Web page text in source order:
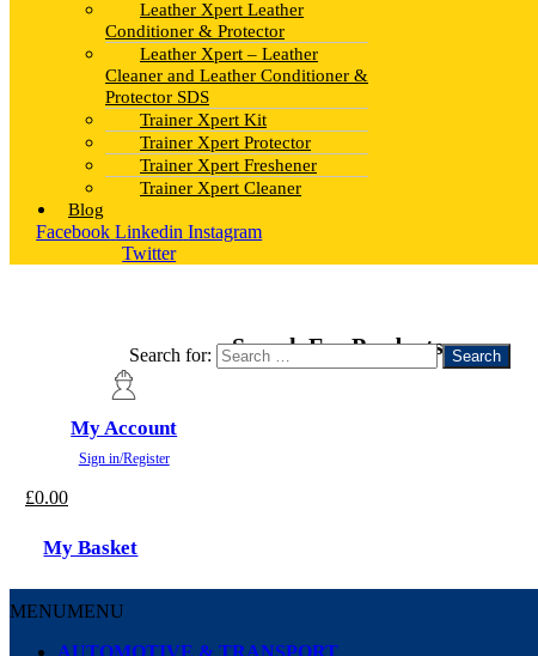
Leather Xpert Leather
Conditioner & Protector
Leather Xpert – Leather
Cleaner and Leather Conditioner &
Protector SDS
Trainer Xpert Kit
Trainer Xpert Protector
Trainer Xpert Freshener
Trainer Xpert Cleaner
Blog
Facebook Linkedin Instagram
Twitter
Search For Products
Search for:
My Account
Sign in/Register
£0.00
My Basket
MENUMENU
AUTOMOTIVE & TRANSPORT